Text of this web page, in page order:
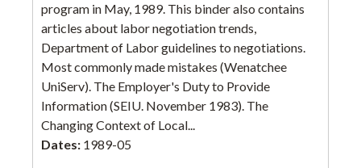
program in May, 1989. This binder also contains
articles about labor negotiation trends,
Department of Labor guidelines to negotiations.
Most commonly made mistakes (Wenatchee
UniServ). The Employer's Duty to Provide
Information (SEIU. November 1983). The
Changing Context of Local...
Dates: 1989-05